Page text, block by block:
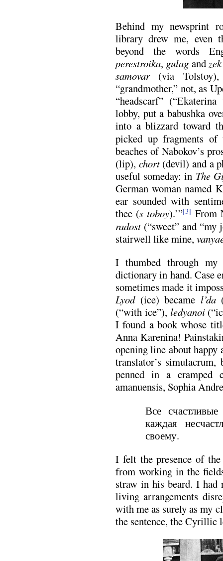
Behind my newsprint
library drew me, even
beyond the words
perestroika, gulag andzek
samovar(via
“grandmother,” not, as
“headscarf”
lobby, put a babushka
into a blizzard toward
picked up fragments of
beaches of Nabokov’s
(lip), chort(devil) and a
useful someday: in The
German woman named
ear sounded with
thee (s toboy).’”[3] From
radost (“sweet” and “my
stairwell like mine,
I thumbed through
dictionary in hand. Case
sometimes made it
Lyod(ice) became l’da
(“with ice”), ledyanoi
I found a book whose
Anna Karenina!
opening line about happy
translator’s
penned in a cramped
amanuensis, Sophia
Все
каждая
своему.
I felt the presence of the
from working in the
straw in his beard. I had
living arrangements
with me as surely as my
the sentence, the Cyrillic